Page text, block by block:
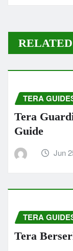
TERA
Tera
Guide
Jun
TERA
Tera